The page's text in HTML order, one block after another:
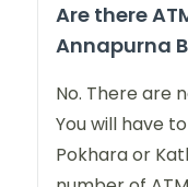
Are there
Annapurna
No. There are
You will have
Pokhara or